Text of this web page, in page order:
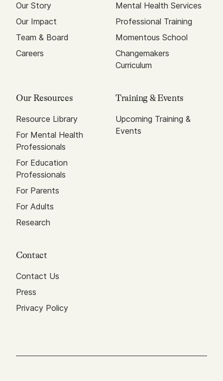
Our Story
Our Impact
Team & Board
Careers
Mental Health Services
Professional Training
Momentous School
Changemakers
Curriculum
Our Resources
Resource Library
For Mental Health
Professionals
For Education
Professionals
For Parents
For Adults
Research
Training & Events
Upcoming Training &
Events
Contact
Contact Us
Press
Privacy Policy